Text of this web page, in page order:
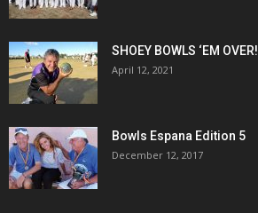
SHOEY BOWLS ‘EM OVER!
April 12, 2021
Bowls Espana Edition 5
December 12, 2017